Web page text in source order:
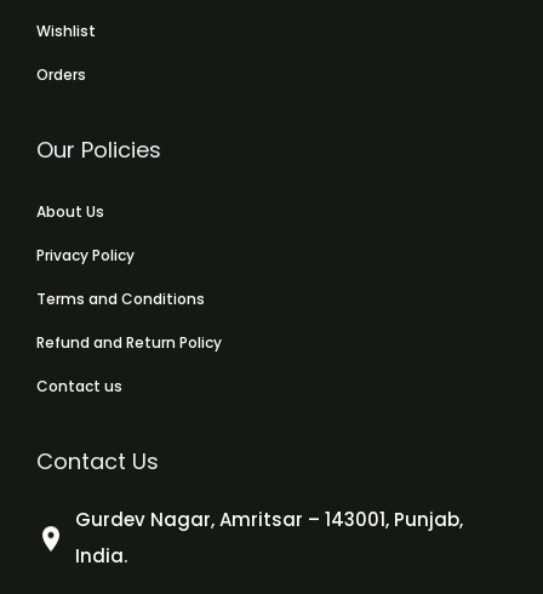
Wishlist
Orders
Our Policies
About Us
Privacy Policy
Terms and Conditions
Refund and Return Policy
Contact us
Contact Us
Gurdev Nagar, Amritsar – 143001, Punjab,
India.